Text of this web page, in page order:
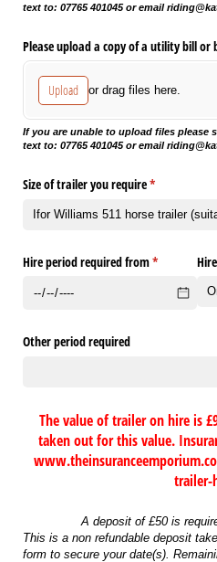
text to: 07765 401045 or email
Please upload a copy of a utility bill
Upload or drag files here.
If you are unable to upload files please
text to: 07765 401045 or email
Size of trailer you require*
(required)
Hire period required from*
(required)
Other period required
The value of trailer on hire is
taken out for this value.
trailer-
A deposit of £50 is
This is a non refundable deposit
form to secure your date(s).